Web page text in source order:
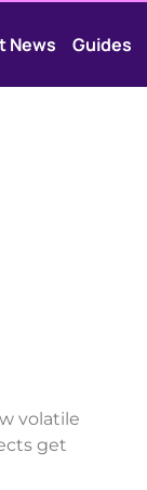
News Guides
volatile
get